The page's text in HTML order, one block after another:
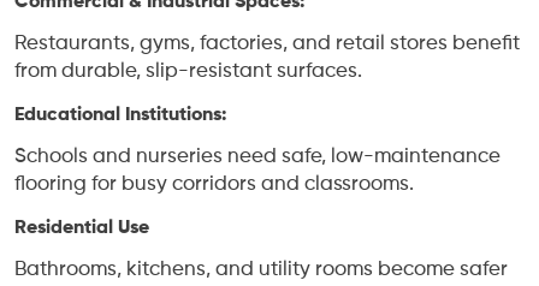
Restaurants, gyms, factories, and retail stores benefit
from durable, slip-resistant surfaces.
Educational Institutions:
Schools and nurseries need safe, low-maintenance
flooring for busy corridors and classrooms.
Residential Use
Bathrooms, kitchens, and utility rooms become safer